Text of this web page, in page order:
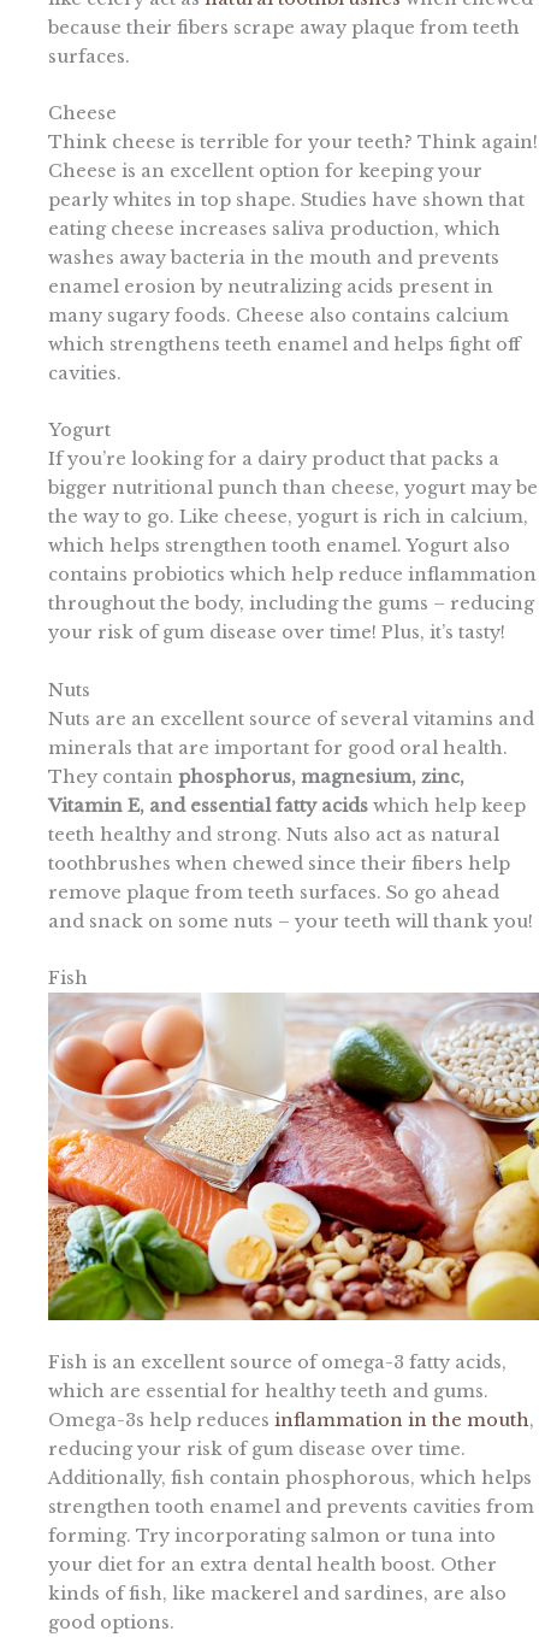
because their fibers scrape away plaque from teeth
surfaces.
Cheese
Think cheese is terrible for your teeth? Think again!
Cheese is an excellent option for keeping your
pearly whites in top shape. Studies have shown that
eating cheese increases saliva production, which
washes away bacteria in the mouth and prevents
enamel erosion by neutralizing acids present in
many sugary foods. Cheese also contains calcium
which strengthens teeth enamel and helps fight off
cavities.
Yogurt
If you’re looking for a dairy product that packs a
bigger nutritional punch than cheese, yogurt may be
the way to go. Like cheese, yogurt is rich in calcium,
which helps strengthen tooth enamel. Yogurt also
contains probiotics which help reduce inflammation
throughout the body, including the gums – reducing
your risk of gum disease over time! Plus, it’s tasty!
Nuts
Nuts are an excellent source of several vitamins and
minerals that are important for good oral health.
They contain phosphorus, magnesium, zinc,
Vitamin E, and essential fatty acids which help keep
teeth healthy and strong. Nuts also act as natural
toothbrushes when chewed since their fibers help
remove plaque from teeth surfaces. So go ahead
and snack on some nuts – your teeth will thank you!
Fish
Fish is an excellent source of omega-3 fatty acids,
which are essential for healthy teeth and gums.
Omega-3s help reduces inflammation in the mouth,
reducing your risk of gum disease over time.
Additionally, fish contain phosphorous, which helps
strengthen tooth enamel and prevents cavities from
forming. Try incorporating salmon or tuna into
your diet for an extra dental health boost. Other
kinds of fish, like mackerel and sardines, are also
good options.